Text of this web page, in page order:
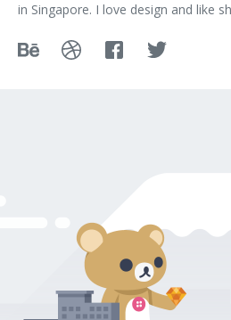
in Singapore. I love design and like